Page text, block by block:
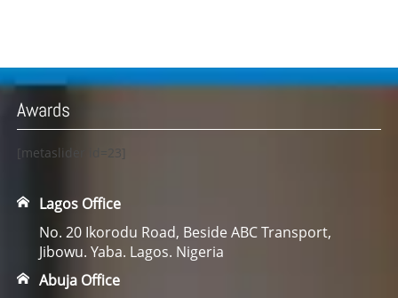
Awards
[metaslider id=23]
Lagos Office
No. 20 Ikorodu Road, Beside ABC Transport,
Jibowu. Yaba. Lagos. Nigeria
Abuja Office